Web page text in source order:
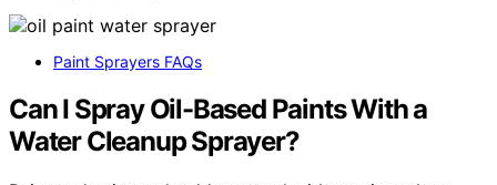
Paint Sprayers FAQs
Can I Spray Oil-Based Paints With a
Water Cleanup Sprayer?